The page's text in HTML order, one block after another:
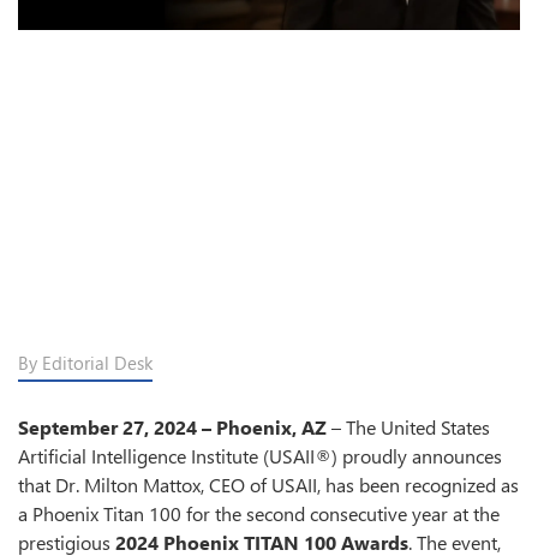
By Editorial Desk
September 27, 2024 – Phoenix, AZ– The United States
Artificial Intelligence Institute (USAII®) proudly announces
that Dr. Milton Mattox, CEO of USAII, has been recognized as
a Phoenix Titan 100 for the second consecutive year at the
prestigious 2024 Phoenix TITAN 100 Awards. The event,